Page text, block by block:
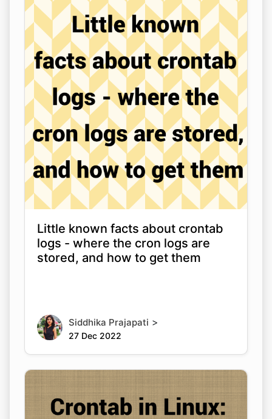
Little known facts about crontab
logs - where the cron logs are
stored, and how to get them
Siddhika Prajapati >
27 Dec 2022